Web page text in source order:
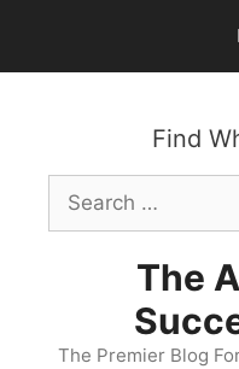
content
Find
Search
for:
The
The Premier Blog